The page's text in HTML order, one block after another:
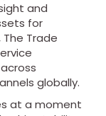
and
for
Trade
globally.
at a moment